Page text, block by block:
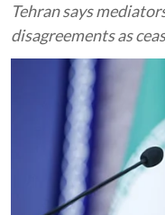
Tehran says
disagreements as